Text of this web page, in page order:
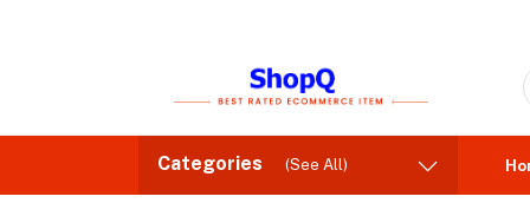
Categories (See All)